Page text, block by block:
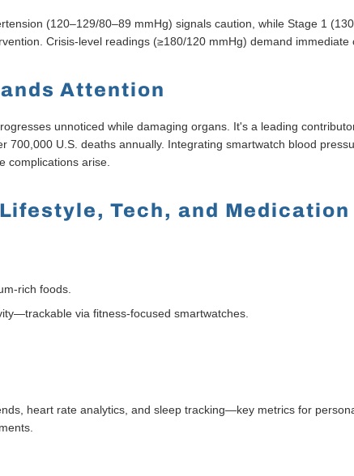
(120–129/80–89 mmHg) signals caution, while Stage 1
Crisis-level readings (≥180/120 mmHg) demand immediate
Attention
unnoticed while damaging organs. It's a leading
700,000 U.S. deaths annually. Integrating smartwatch blood
complications arise.
Tech, and Medication
rich foods.
via fitness-focused smartwatches.
heart rate analytics, and sleep tracking—key metrics for